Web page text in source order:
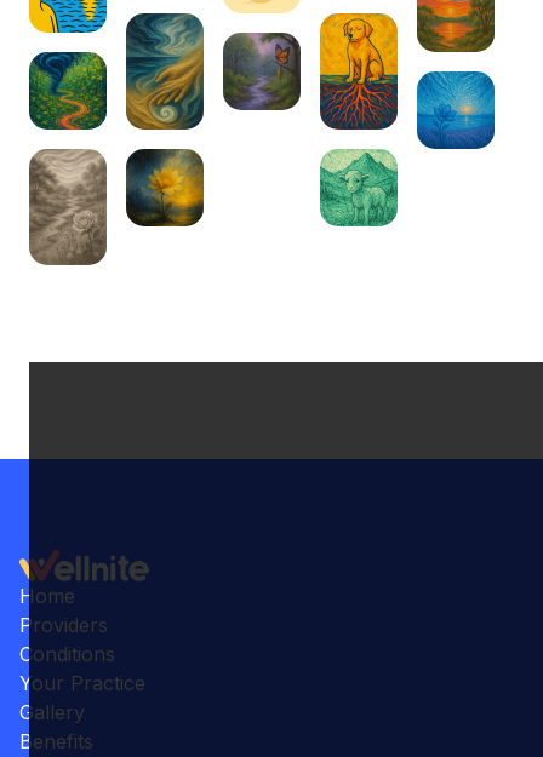
Home
Providers
Conditions
Your Practice
Gallery
Benefits